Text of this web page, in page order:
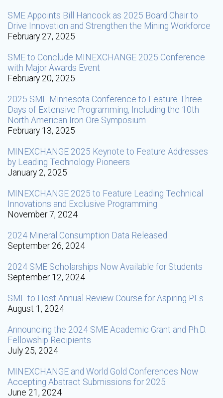
SME Appoints Bill Hancock as 2025 Board Chair to
Drive Innovation and Strengthen the Mining Workforce
February 27, 2025
SME to Conclude MINEXCHANGE 2025 Conference
with Major Awards Event
February 20, 2025
2025 SME Minnesota Conference to Feature Three
Days of Extensive Programming, Including the 10th
North American Iron Ore Symposium
February 13, 2025
MINEXCHANGE 2025 Keynote to Feature Addresses
by Leading Technology Pioneers
January 2, 2025
MINEXCHANGE 2025 to Feature Leading Technical
Innovations and Exclusive Programming
November 7, 2024
2024 Mineral Consumption Data Released
September 26, 2024
2024 SME Scholarships Now Available for Students
September 12, 2024
SME to Host Annual Review Course for Aspiring PEs
August 1, 2024
Announcing the 2024 SME Academic Grant and Ph.D.
Fellowship Recipients
July 25, 2024
MINEXCHANGE and World Gold Conferences Now
Accepting Abstract Submissions for 2025
June 21, 2024